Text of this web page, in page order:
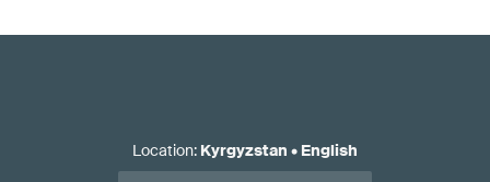
Location: Kyrgyzstan • English